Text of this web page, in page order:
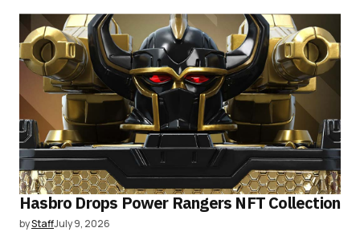
Hasbro Drops Power Rangers NFT Collection
byStaffJuly 9, 2026